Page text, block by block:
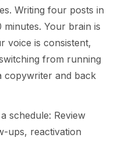
Writing four posts in
minutes. Your brain is
voice is consistent,
from running
copywriter and back
schedule: Review
ups, reactivation